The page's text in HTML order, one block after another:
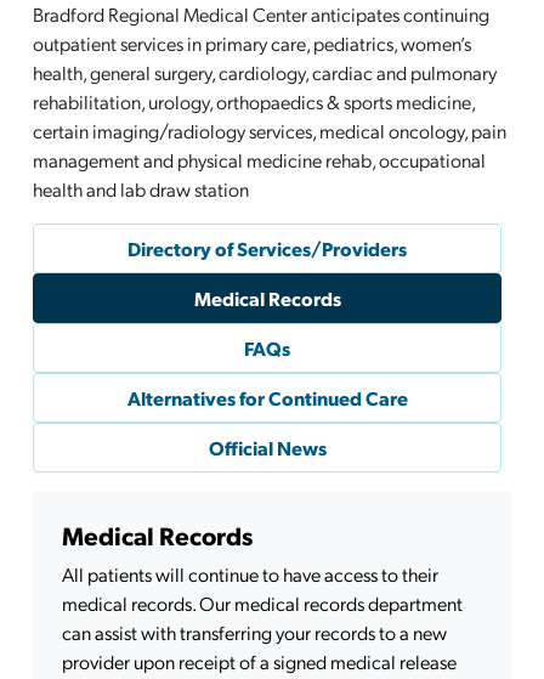
Bradford Regional Medical Center anticipates continuing
outpatient services in primary care, pediatrics, women’s
health, general surgery, cardiology, cardiac and pulmonary
rehabilitation, urology, orthopaedics & sports medicine,
certain imaging/radiology services, medical oncology, pain
management and physical medicine rehab, occupational
health and lab draw station
Directory of Services/Providers
Medical Records
FAQs
Alternatives for Continued Care
Official News
Medical Records
All patients will continue to have access to their
medical records. Our medical records department
can assist with transferring your records to a new
provider upon receipt of a signed medical release